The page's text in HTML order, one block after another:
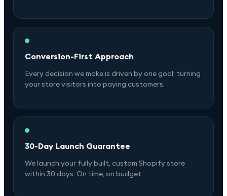
Conversion-First Approach
Every decision we make is driven by one goal: turning
your store visitors into paying customers.
30-Day Launch Guarantee
We launch your fully built, custom Shopify store
within 30 days. On time, on budget.